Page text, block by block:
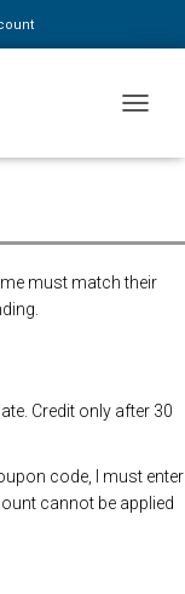
at the door. $310 for
must match their
Credit only after 30
code, I must enter
cannot be applied